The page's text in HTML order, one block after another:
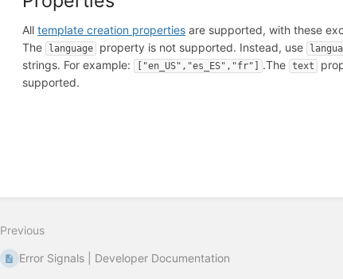
Alltemplate creation properties are supported, with these
The
language property is not supported. Instead, use
strings. For example:
["en_US","es_ES","fr"] .The text
supported.
Previous
Error Signals | Developer Documentation